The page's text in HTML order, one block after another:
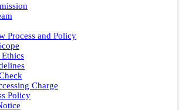
Process and Policy
Charge
Policy